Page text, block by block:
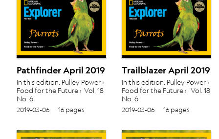
Pathfinder April 2019
In this edition: Pulley Power ›
Food for the Future › Vol. 18
No. 6
2019-03-06 16 pages
Trailblazer April 2019
In this edition: Pulley Power ›
Food for the Future › Vol. 18
No. 6
2019-03-06 16 pages